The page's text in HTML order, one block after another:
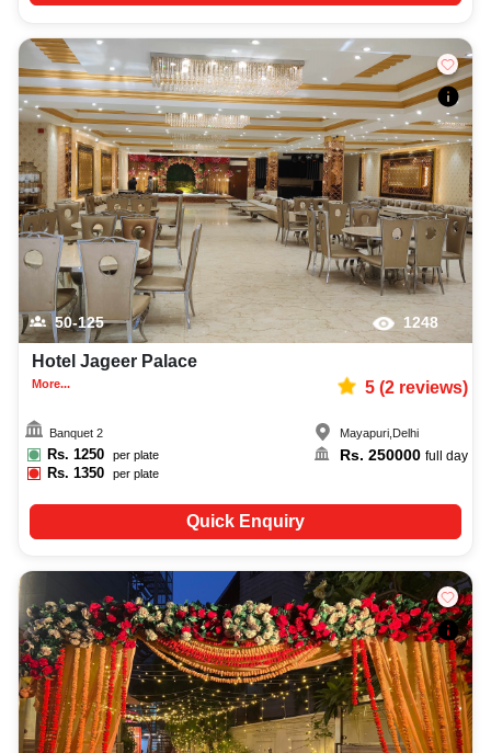
50-125 1248
Hotel Jageer Palace
More... 5(2reviews)
Banquet 2
Rs. 1250 per plate
Rs.1350 per plate
Mayapuri, Delhi
Rs. 250000 full day
Quick Enquiry